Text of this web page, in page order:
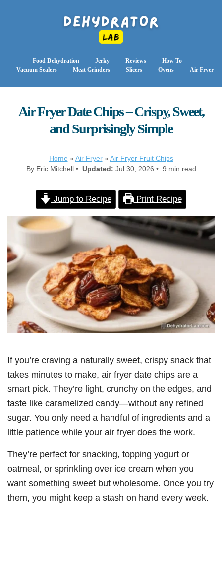
Food Dehydration Jerky Reviews
How To
Vacuum Sealers
Meat Grinders Slicers Ovens Air Fryer
Air Fryer Date Chips – Crispy, Sweet,
and Surprisingly Simple
Home » Air Fryer» Air Fryer Fruit Chips
By Eric Mitchell • Updated: Jul 30, 2026 • 9 min read
Jump to Recipe Print Recipe
If you’re craving a naturally sweet, crispy snack that
takes minutes to make, air fryer date chips are a
smart pick. They’re light, crunchy on the edges, and
taste like caramelized candy—without any refined
sugar. You only need a handful of ingredients and a
little patience while your air fryer does the work.
They’re perfect for snacking, topping yogurt or
oatmeal, or sprinkling over ice cream when you
want something sweet but wholesome. Once you try
them, you might keep a stash on hand every week.